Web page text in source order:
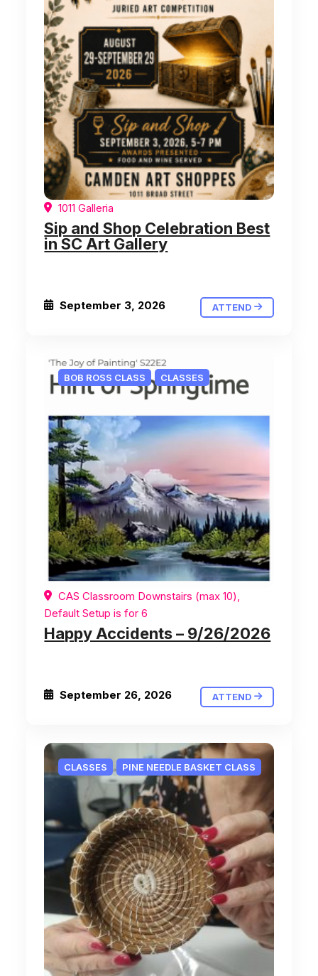
1011 Galleria
Sip and Shop Celebration Best
in SC Art Gallery
September 3, 2026 ATTEND
BOB ROSS CLASS CLASSES
CAS Classroom Downstairs (max 10),
Default Setup is for 6
Happy Accidents – 9/26/2026
September 26, 2026 ATTEND
CLASSES PINE NEEDLE BASKET CLASS